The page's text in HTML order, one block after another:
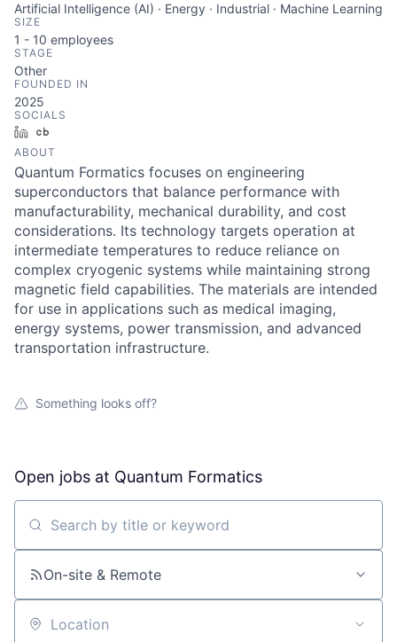
Artificial Intelligence (AI) · Energy · Industrial · Machine Learning
SIZE
1 - 10 employees
STAGE
Other
FOUNDED IN
2025
SOCIALS
LinkedIn
ABOUT
Quantum Formatics focuses on engineering
superconductors that balance performance with
manufacturability, mechanical durability, and cost
considerations. Its technology targets operation at
intermediate temperatures to reduce reliance on
complex cryogenic systems while maintaining strong
magnetic field capabilities. The materials are intended
for use in applications such as medical imaging,
energy systems, power transmission, and advanced
transportation infrastructure.
Something looks off?
Open jobs at Quantum Formatics
Search by title or keyword
On-site & Remote
Location